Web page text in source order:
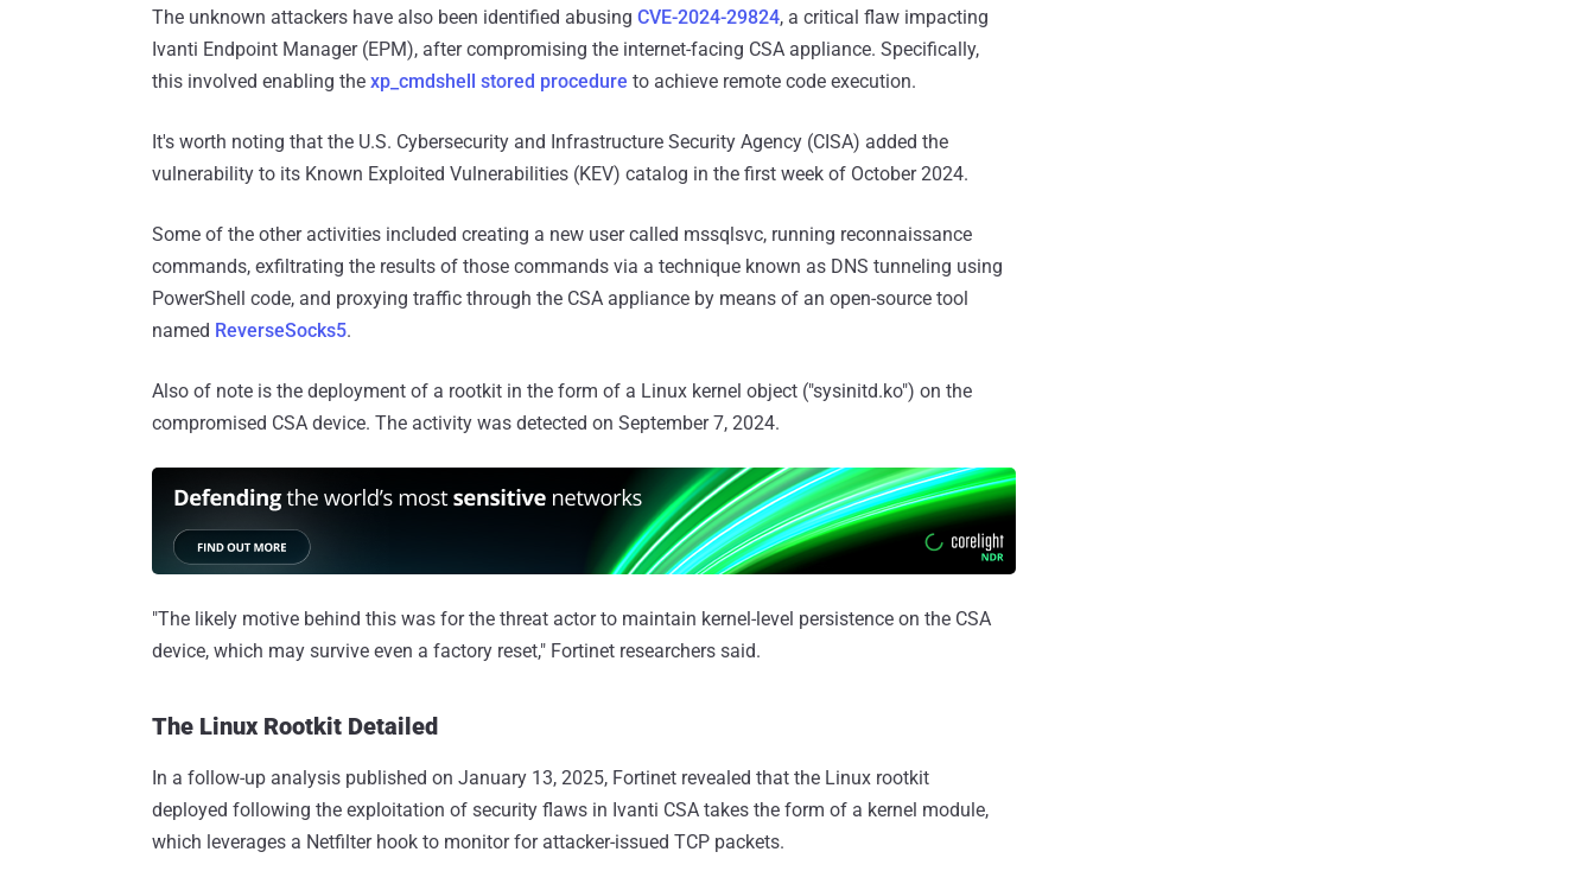
The unknown attackers have also been identified abusing CVE-2024-29824, a critical flaw impacting
Ivanti Endpoint Manager (EPM), after compromising the internet-facing CSA appliance. Specifically,
this involved enabling the xp_cmdshell stored procedure to achieve remote code execution.
It's worth noting that the U.S. Cybersecurity and Infrastructure Security Agency (CISA) added the
vulnerability to its Known Exploited Vulnerabilities (KEV) catalog in the first week of October 2024.
Some of the other activities included creating a new user called mssqlsvc, running reconnaissance
commands, exfiltrating the results of those commands via a technique known as DNS tunneling using
PowerShell code, and proxying traffic through the CSA appliance by means of an open-source tool
named ReverseSocks5.
Also of note is the deployment of a rootkit in the form of a Linux kernel object ("sysinitd.ko") on the
compromised CSA device. The activity was detected on September 7, 2024.
"The likely motive behind this was for the threat actor to maintain kernel-level persistence on the CSA
device, which may survive even a factory reset," Fortinet researchers said.
The Linux Rootkit Detailed
In a follow-up analysis published on January 13, 2025, Fortinet revealed that the Linux rootkit
deployed following the exploitation of security flaws in Ivanti CSA takes the form of a kernel module,
which leverages a Netfilter hook to monitor for attacker-issued TCP packets.